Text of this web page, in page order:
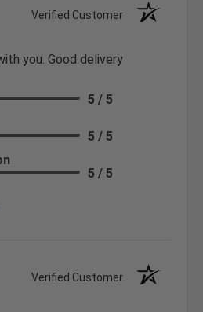
Verified Customer
you. Good delivery
5 / 5
5 / 5
5 / 5
Verified Customer